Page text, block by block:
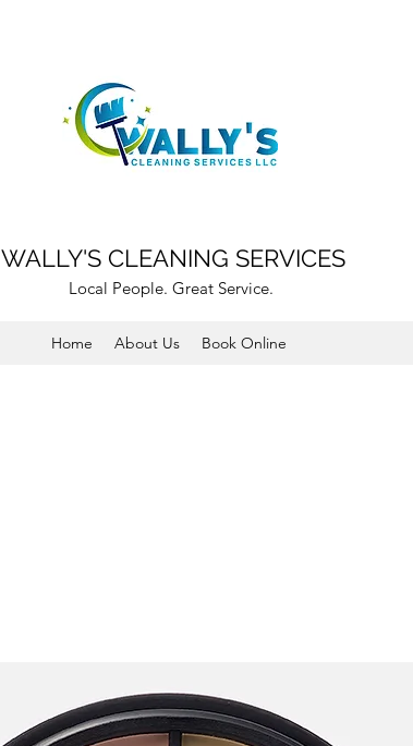
WALLY'S CLEANING SERVICES
Local People. Great Service.
Home About Us Book Online